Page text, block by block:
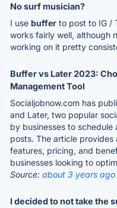
No surf musician?
I use buffer to post to IG /
works fairly well, although
working on it pretty
Buffer vs Later 2023:
Management Tool
Socialjobnow.com has
and Later, two popular
by businesses to schedule
posts. The article
features, pricing, and
businesses looking to
Source: about 3 years ago
I decided to not take the